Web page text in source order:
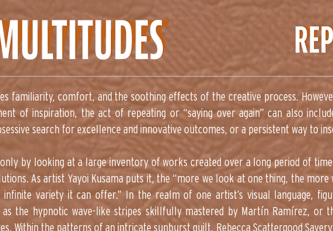
familiarity, comfort, and the soothing effects of the creative process.
of inspiration, the act of repeating or “saying over again” can also
search for excellence and innovative outcomes, or a persistent way to
by looking at a large inventory of works created over a long period of
As artist Yayoi Kusama puts it, the “more we look at one thing, the
infinite variety it can offer.” In the realm of one artist’s visual language,
as the hypnotic wave-like stripes skillfully mastered by Martín Ramírez,
Within the patterns of an intricate sunburst quilt, Rebecca Scattergood